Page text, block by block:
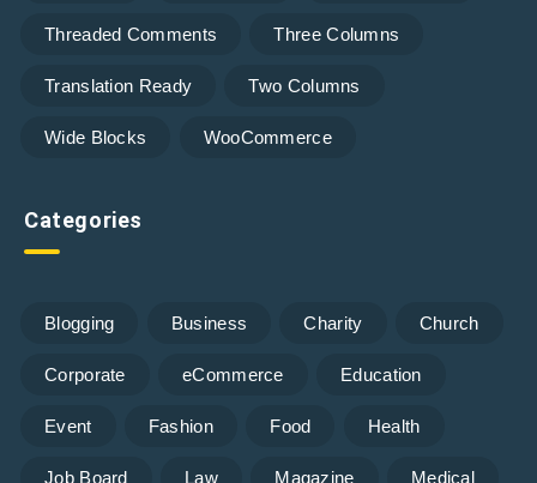
Threaded Comments Three Columns
Translation Ready Two Columns
Wide Blocks WooCommerce
Categories
Blogging Business Charity Church
Corporate eCommerce Education
Event Fashion Food Health
Job Board Law Magazine Medical